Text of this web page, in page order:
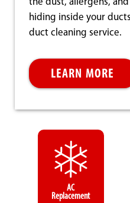
the dust, allergens,
hiding inside your
duct cleaning service.
LEARN MORE
AC
Replacement